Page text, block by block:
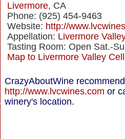
Livermore, CA
Phone: (925) 454-9463
Website: http://
Appellation: Livermore
Tasting Room: Open Sat.-
Map to Livermore Valley
CrazyAboutWine
http://www.lvcwines.com or
winery's location.